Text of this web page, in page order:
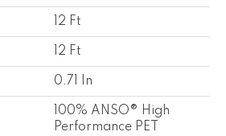
12 Ft
12 Ft
0.71 In
100% ANSO® High
Performance PET